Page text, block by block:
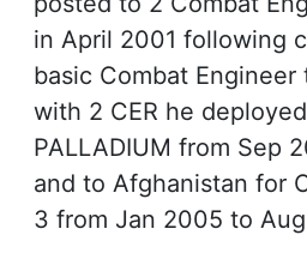
in April 2001 following
basic Combat Engineer
with 2 CER he
PALLADIUM from Sep
and to Afghanistan for
3 from Jan 2005 to